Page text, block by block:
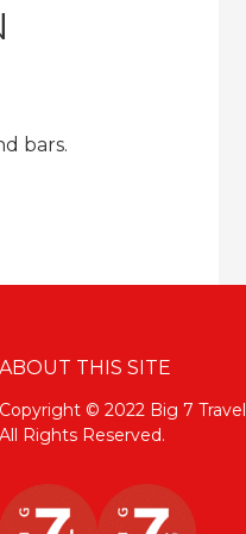
bars.
ABOUT THIS SITE
Copyright © 2022 Big 7 Travel
All Rights Reserved.